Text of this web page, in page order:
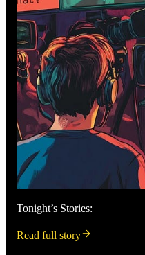
Tonight’s Stories:
Read full story